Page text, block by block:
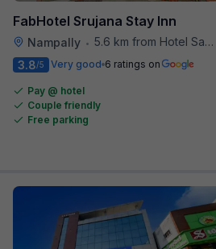
FabHotel Srujana Stay Inn
Nampally • 5.6 km from Hotel Saptagiri
3.8/5 Very good 6 ratings on
Pay @ hotel
Couple friendly
Free parking